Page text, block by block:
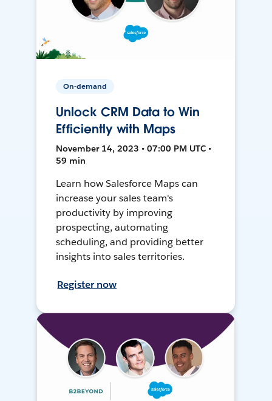
On-demand
Unlock CRM Data to Win
Efficiently with Maps
November 14, 2023 • 07:00 PM UTC •
59 min
Learn how Salesforce Maps can
increase your sales team's
productivity by improving
prospecting, automating
scheduling, and providing better
insights into sales territories.
Register now